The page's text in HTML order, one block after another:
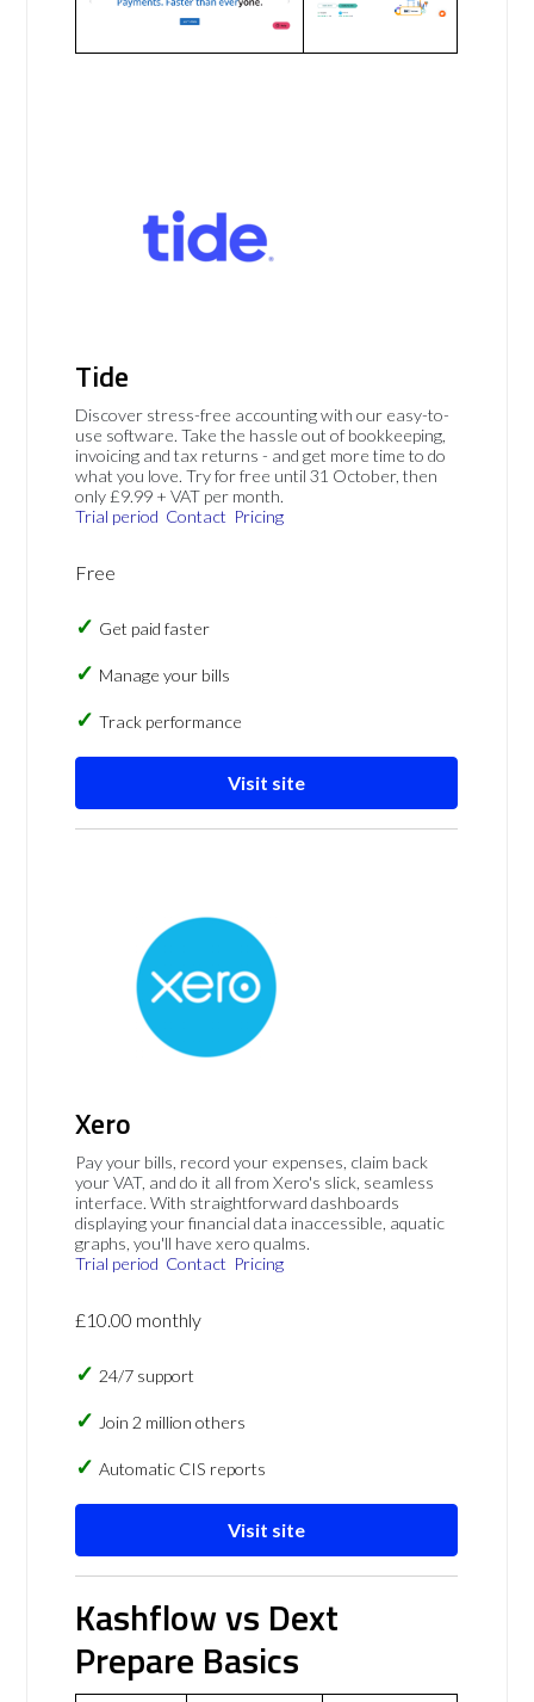
Tide
Discover stress-free accounting with our easy-to-
use software. Take the hassle out of bookkeeping,
invoicing and tax returns - and get more time to do
what you love. Try for free until 31 October, then
only £9.99 + VAT per month.
Trial period Contact Pricing
Free
Get paid faster
Manage your bills
Track performance
Visit site
Xero
Pay your bills, record your expenses, claim back
your VAT, and do it all from Xero's slick, seamless
interface. With straightforward dashboards
displaying your financial data inaccessible, aquatic
graphs, you'll have xero qualms.
Trial period Contact Pricing
£10.00 monthly
24/7 support
Join 2 million others
Automatic CIS reports
Visit site
Kashflow vs Dext
Prepare Basics